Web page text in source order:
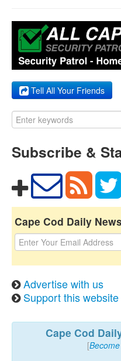
Tell All Your Friends
Subscribe &
Cape Cod Daily
Advertise with us
Support this website
Cape Cod
[